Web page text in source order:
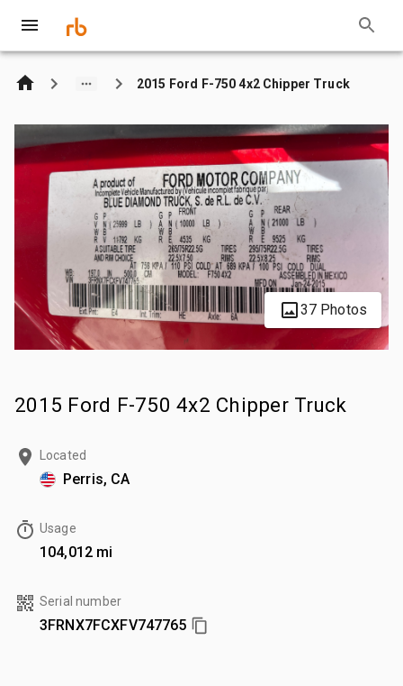
2015 Ford F-750 4x2 Chipper Truck
37 Photos
2015 Ford F-750 4x2 Chipper Truck
Located
Perris, CA
Usage
104,012 mi
Serial number
3FRNX7FCXFV747765